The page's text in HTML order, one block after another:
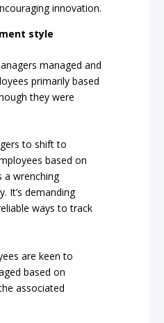
innovation.
style
managed and
primarily based
they were
to shift to
based on
a wrenching
It’s demanding
ways to track
are keen to
based on
associated